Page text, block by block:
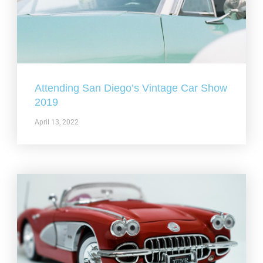
Attending San Diego’s Vintage Car Show
2019
April 13, 2022